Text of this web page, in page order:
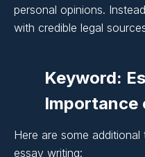
Coherence
Writing:
personal opinions.
with credible legal
Keyword:
Importance
Coherence
Here are some
essay writing: